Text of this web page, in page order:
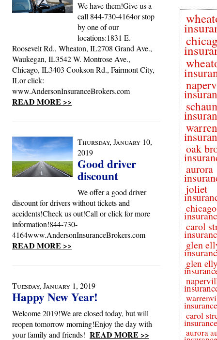
We have them!Give us a
call 844-730-4164or stop
by one of our
locations:1831 E.
Roosevelt Rd., Wheaton, IL2708 Grand Ave.,
Waukegan, IL3542 W. Montrose Ave.,
Chicago, IL3403 Cookson Rd., Fairmont City,
ILor click:
www.AndersonInsuranceBrokers.com
READ MORE >>
Thursday, January 10,
2019
Good driver
discount
We offer a good driver
discount for drivers without tickets and
accidents!Check us out!Call or click for more
information!844-730-
4164www.AndersonInsuranceBrokers.com
READ MORE >>
Tuesday, January 1, 2019
Happy New Year!
Welcome 2019!We are closed today, but will
reopen tomorrow morning!Enjoy the day with
your family and friends! READ MORE >>
oak
aurora
joliet
carol
glen
glen
insurance
carol
insurance
aurora